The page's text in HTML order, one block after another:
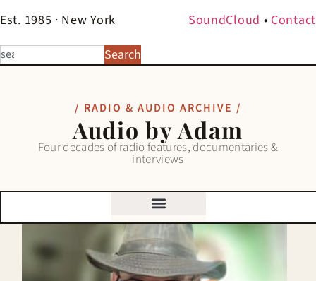
Est. 1985 · New York SoundCloud • Contact
Search
/ RADIO & AUDIO ARCHIVE /
Audio by Adam
Four decades of radio features, documentaries &
interviews